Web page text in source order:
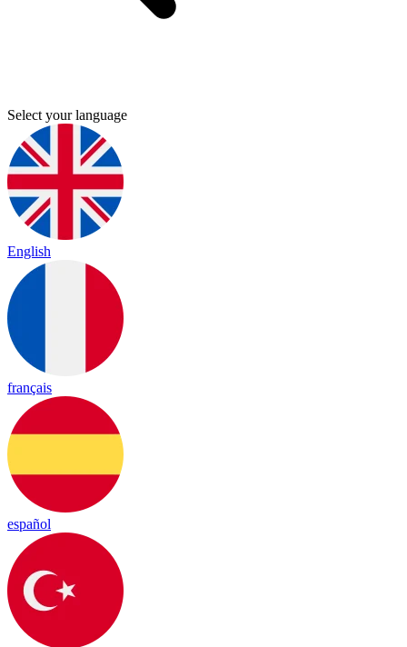
Select your language
English
français
español